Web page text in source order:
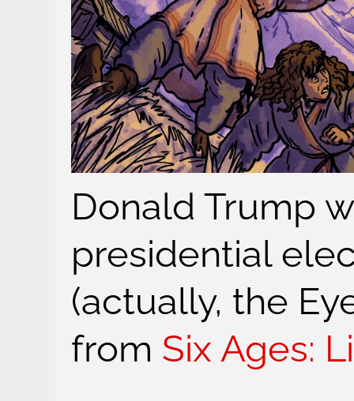
Donald Trump
presidential
(actually, the
from Six Ages: